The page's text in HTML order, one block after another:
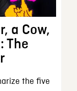
a Cow,
The
the five